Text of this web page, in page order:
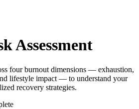
Assessment
four burnout dimensions — exhaustion,
lifestyle impact — to understand your
recovery strategies.